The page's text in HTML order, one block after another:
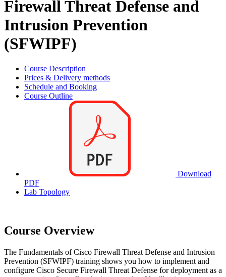
Firewall Threat Defense and
Intrusion Prevention
(SFWIPF)
Course Description
Prices & Delivery methods
Schedule and Booking
Course Outline
Download
PDF
Lab Topology
Course Overview
The Fundamentals of Cisco Firewall Threat Defense and Intrusion
Prevention (SFWIPF) training shows you how to implement and
configure Cisco Secure Firewall Threat Defense for deployment as a